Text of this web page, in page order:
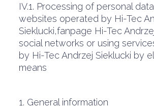
IV.1. Processing of personal
websites operated by Hi-Tec
Sieklucki,fanpage Hi-Tec
social networks or using
by Hi-Tec Andrzej Sieklucki by
means
1. General information